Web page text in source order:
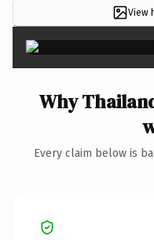
View
Why
Every claim below is